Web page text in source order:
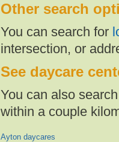
Other search
You can search for
intersection, or
See daycare
You can also
within a couple
Ayton daycares